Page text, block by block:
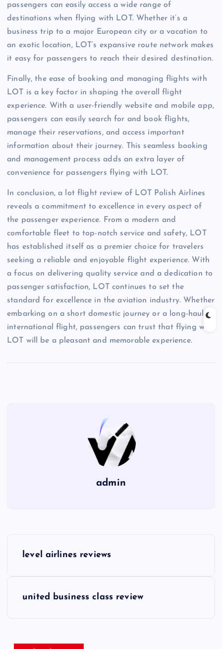
passengers can easily access a wide range of
destinations when flying with LOT. Whether it’s a
business trip to a major European city or a vacation to
an exotic location, LOT’s expansive route network makes
it easy for passengers to reach their desired destination.
Finally, the ease of booking and managing flights with
LOT is a key factor in shaping the overall flight
experience. With a user-friendly website and mobile app,
passengers can easily search for and book flights,
manage their reservations, and access important
information about their journey. This seamless booking
and management process adds an extra layer of
convenience for passengers flying with LOT.
In conclusion, a lot flight review of LOT Polish Airlines
reveals a commitment to excellence in every aspect of
the passenger experience. From a modern and
comfortable fleet to top-notch service and safety, LOT
has established itself as a premier choice for travelers
seeking a reliable and enjoyable flight experience. With
a focus on delivering quality service and a dedication to
passenger satisfaction, LOT continues to set the
standard for excellence in the aviation industry. Whether
embarking on a short domestic journey or a long-haul
international flight, passengers can trust that flying with
LOT will be a pleasant and memorable experience.
admin
n
level airlines reviews
united business class review